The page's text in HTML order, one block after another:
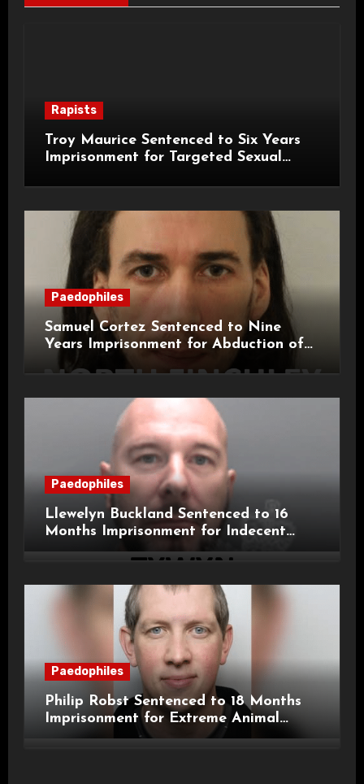
Rapists
Troy Maurice Sentenced to Six Years
Imprisonment for Targeted Sexual
Paedophiles
Samuel Cortez Sentenced to Nine
Years Imprisonment for Abduction of
11-Year-Old Child
Paedophiles
Llewelyn Buckland Sentenced to 16
Months Imprisonment for Indecent
Child Images and SHPO Breaches
Paedophiles
Philip Robst Sentenced to 18 Months
Imprisonment for Extreme Animal
Pornography and SHPO Breaches